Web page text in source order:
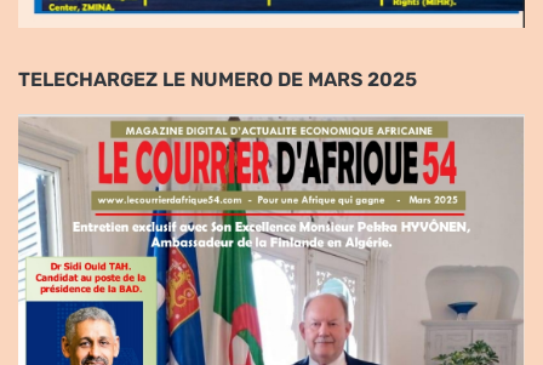
TELECHARGEZ LE NUMERO DE MARS 2025